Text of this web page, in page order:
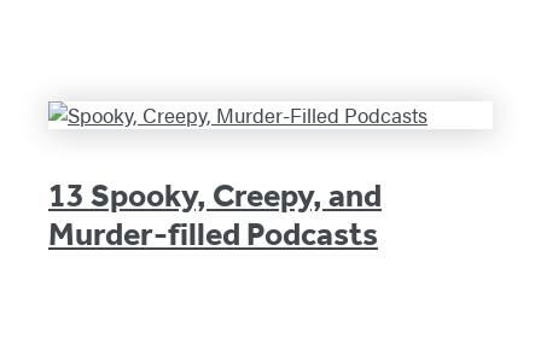
13 Spooky, Creepy, and
Murder-filled Podcasts